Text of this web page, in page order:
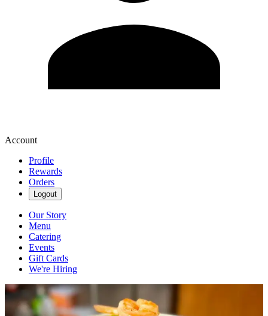
Account
Profile
Rewards
Orders
Logout
Our Story
Menu
Catering
Events
Gift Cards
We're Hiring